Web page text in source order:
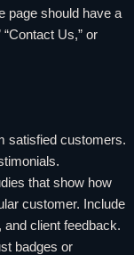
page should have a
Us,” or
satisfied customers.
that show how
customer. Include
and client feedback.
badges or